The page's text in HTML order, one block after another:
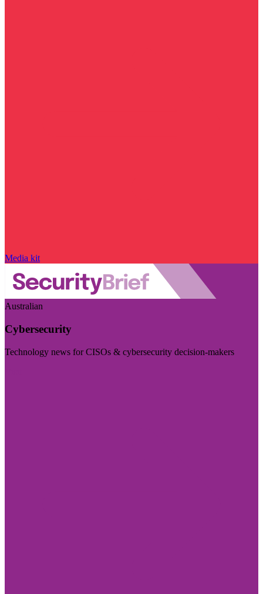
Media kit
Australian
Cybersecurity
Technology news for CISOs & cybersecurity decision-makers